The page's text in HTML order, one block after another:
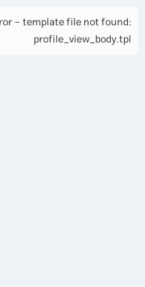
- template file not found:
profile_view_body.tpl